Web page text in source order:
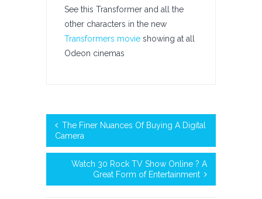
See this Transformer and all the
other characters in the new
Transformers movie showing at all
Odeon cinemas
The Finer Nuances Of Buying A Digital
Camera
Watch 30 Rock TV Show Online ? A
Great Form of Entertainment